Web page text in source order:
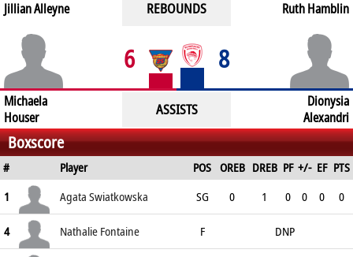
Jillian Alleyne REBOUNDS Ruth Hamblin
6 8
Michaela
Houser
ASSISTS
Dionysia
Alexandri
Boxscore
# Player POS OREB DREB PF +/- EF PTS
1
Agata Swiatkowska SG 0 1 0 0 0 0
4 Nathalie Fontaine F DNP